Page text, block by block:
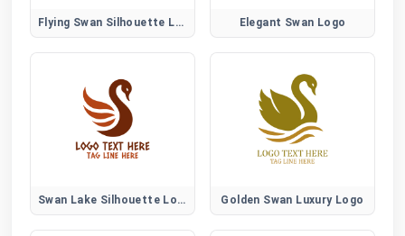
Flying Swan Silhouette Logo Elegant Swan Logo
Swan Lake Silhouette Logo Golden Swan Luxury Logo